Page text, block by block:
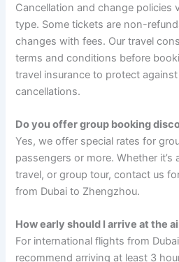
Cancellation and change policies
type. Some tickets are non-
changes with fees. Our travel
terms and conditions before
travel insurance to protect
cancellations.
Do you offer group booking
Yes, we offer special rates for
passengers or more. Whether
travel, or group tour, contact us
from Dubai to Zhengzhou.
How early should I arrive at the
For international flights from
recommend arriving at least 3